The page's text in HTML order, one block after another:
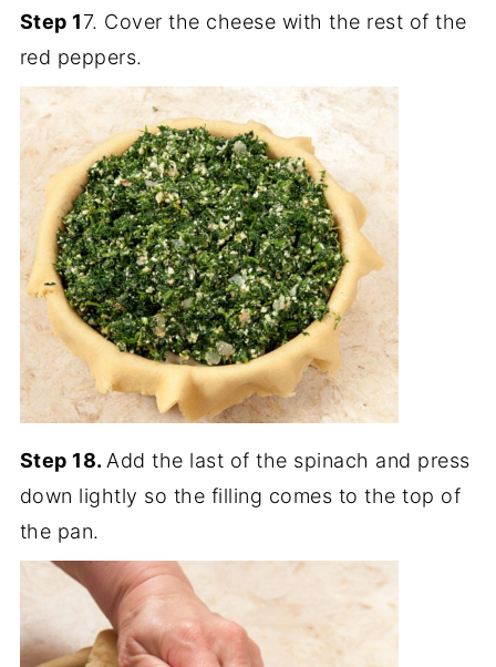
Step 17. Cover the cheese with the rest of the
red peppers.
Step 18. Add the last of the spinach and press
down lightly so the filling comes to the top of
the pan.